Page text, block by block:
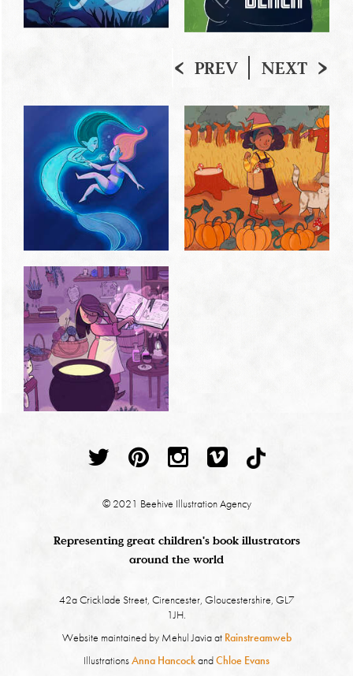
PREV NEXT
© 2021 Beehive Illustration Agency
Representing great children's book illustrators
around the world
42a Cricklade Street, Cirencester, Gloucestershire, GL7
1JH.
Website maintained by Mehul Javia at Rainstreamweb
IllustrationsAnna HancockandChloe Evans